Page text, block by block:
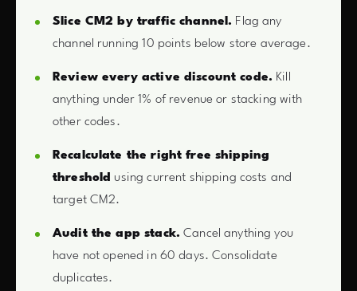
Slice CM2 by traffic channel. Flag any
channel running 10 points below store average.
Review every active discount code. Kill
anything under 1% of revenue or stacking with
other codes.
Recalculate the right free shipping
threshold using current shipping costs and
target CM2.
Audit the app stack. Cancel anything you
have not opened in 60 days. Consolidate
duplicates.